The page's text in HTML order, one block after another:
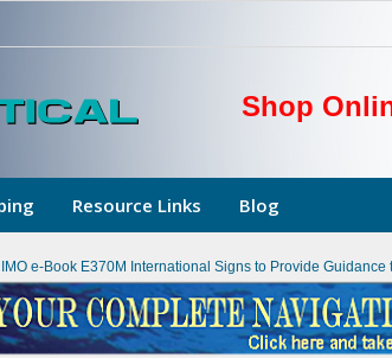
Shop
Resource Links Blog
IMO e-Book E370M International Signs to Provide